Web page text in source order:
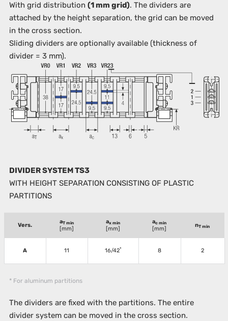
With grid distribution (1 mm grid). The dividers are
attached by the height separation, the grid can be moved
in the cross section.
Sliding dividers are optionally available (thickness of
divider = 3 mm).
DIVIDER SYSTEM TS3
WITH HEIGHT SEPARATION CONSISTING OF PLASTIC
PARTITIONS
Vers.
aT min
[mm]
ax min
[mm]
ac min
[mm]
nT min
A 11 16/42* 8 2
* For aluminum partitions
The dividers are fixed with the partitions. The entire
divider system can be moved in the cross section.